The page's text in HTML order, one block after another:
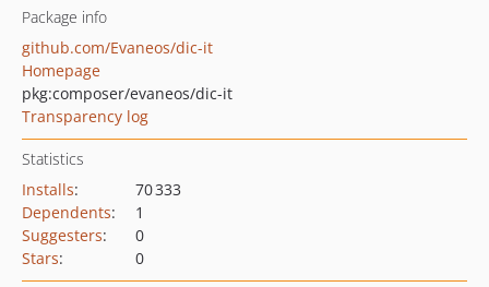
Package info
github.com/Evaneos/dic-it
Homepage
pkg:composer/evaneos/dic-it
Transparency log
Statistics
Installs:
70 333
Dependents:
1
Suggesters:
0
Stars: 0